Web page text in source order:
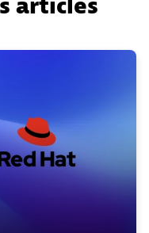
articles